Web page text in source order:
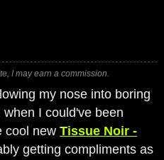
I may earn a commission.
my nose into boring
I could've been
cool new Tissue Noir -
getting compliments as